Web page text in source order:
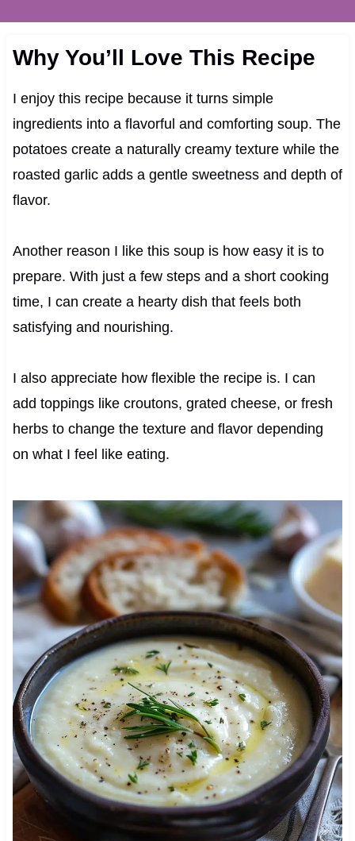
Why You’ll Love This Recipe
I enjoy this recipe because it turns simple
ingredients into a flavorful and comforting soup. The
potatoes create a naturally creamy texture while the
roasted garlic adds a gentle sweetness and depth of
flavor.
Another reason I like this soup is how easy it is to
prepare. With just a few steps and a short cooking
time, I can create a hearty dish that feels both
satisfying and nourishing.
I also appreciate how flexible the recipe is. I can
add toppings like croutons, grated cheese, or fresh
herbs to change the texture and flavor depending
on what I feel like eating.